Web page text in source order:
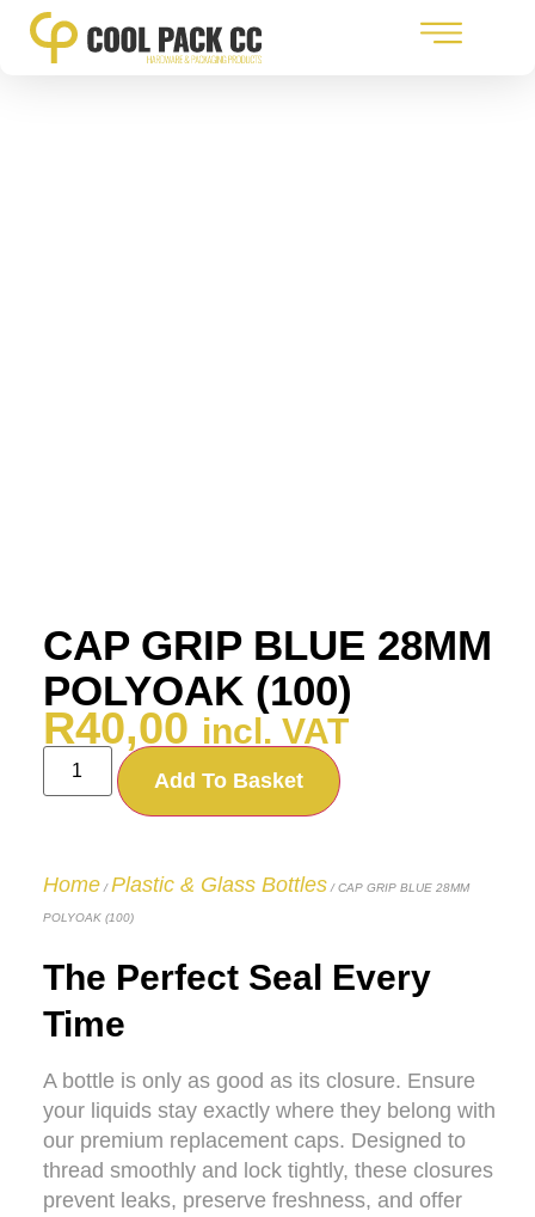
CAP GRIP BLUE 28MM
POLYOAK (100)
R40,00 incl. VAT
Add To Basket
Home/Plastic & Glass Bottles/ CAP GRIP BLUE 28MM
POLYOAK (100)
The Perfect Seal Every
Time
A bottle is only as good as its closure. Ensure
your liquids stay exactly where they belong with
our premium replacement caps. Designed to
thread smoothly and lock tightly, these closures
prevent leaks, preserve freshness, and offer